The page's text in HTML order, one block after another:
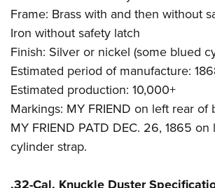
Frame: Brass with and then without
Iron without safety latch
Finish: Silver or nickel (some blued
Estimated period of manufacture:
Estimated production: 10,000+
Markings: MY FRIEND on left rear of
MY FRIEND PATD DEC. 26, 1865
cylinder strap.